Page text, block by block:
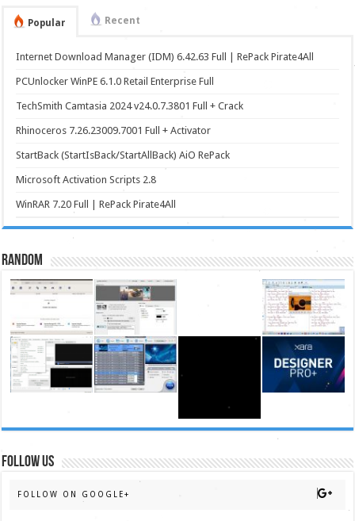
Popular Recent
Internet Download Manager (IDM) 6.42.63 Full | RePack Pirate4All
PCUnlocker WinPE 6.1.0 Retail Enterprise Full
TechSmith Camtasia 2024 v24.0.7.3801 Full + Crack
Rhinoceros 7.26.23009.7001 Full + Activator
StartBack (StartIsBack/StartAllBack) AiO RePack
Microsoft Activation Scripts 2.8
WinRAR 7.20 Full | RePack Pirate4All
Random
FOLLOW US
FOLLOW ON GOOGLE+